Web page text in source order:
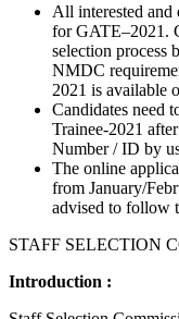
All interested and
for GATE–2021.
selection process
NMDC
2021 is available
Candidates need
Trainee-2021
Number / ID by
The online
from January/
advised to follow
STAFF SELECTION
Introduction :